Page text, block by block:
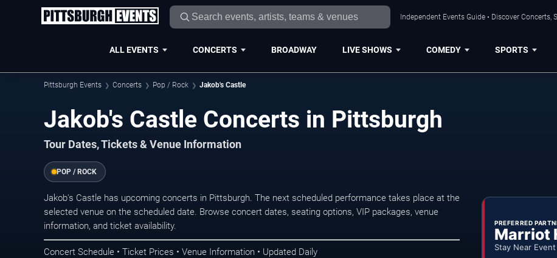
Independent Events Guide • Discover Concerts,
ALL EVENTS CONCERTS BROADWAY LIVE SHOWS COMEDY SPORTS
Pittsburgh Events Concerts Pop / Rock Jakob's Castle
Jakob's Castle Concerts in Pittsburgh
Tour Dates, Tickets & Venue Information
POP / ROCK
Jakob's Castle has upcoming concerts in Pittsburgh. The next scheduled performance takes place at the
selected venue on the scheduled date. Browse concert dates, seating options, VIP packages, venue
information, and ticket availability.
Concert Schedule • Ticket Prices • Venue Information • Updated Daily
PREFERRED
Marriot
Stay Near